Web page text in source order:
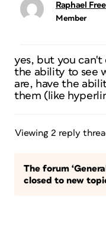
Raphael
Member
yes, but you
the ability to see
are, have the
them (like
Viewing 2 reply
The forum
closed to new